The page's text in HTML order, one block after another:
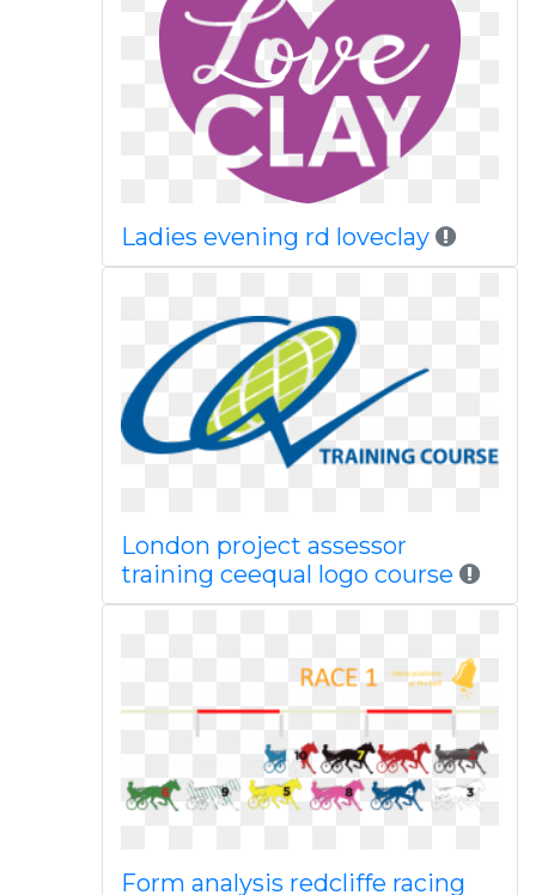
Ladies evening rd loveclay
London project assessor
training ceequal logo course
Form analysis redcliffe racing